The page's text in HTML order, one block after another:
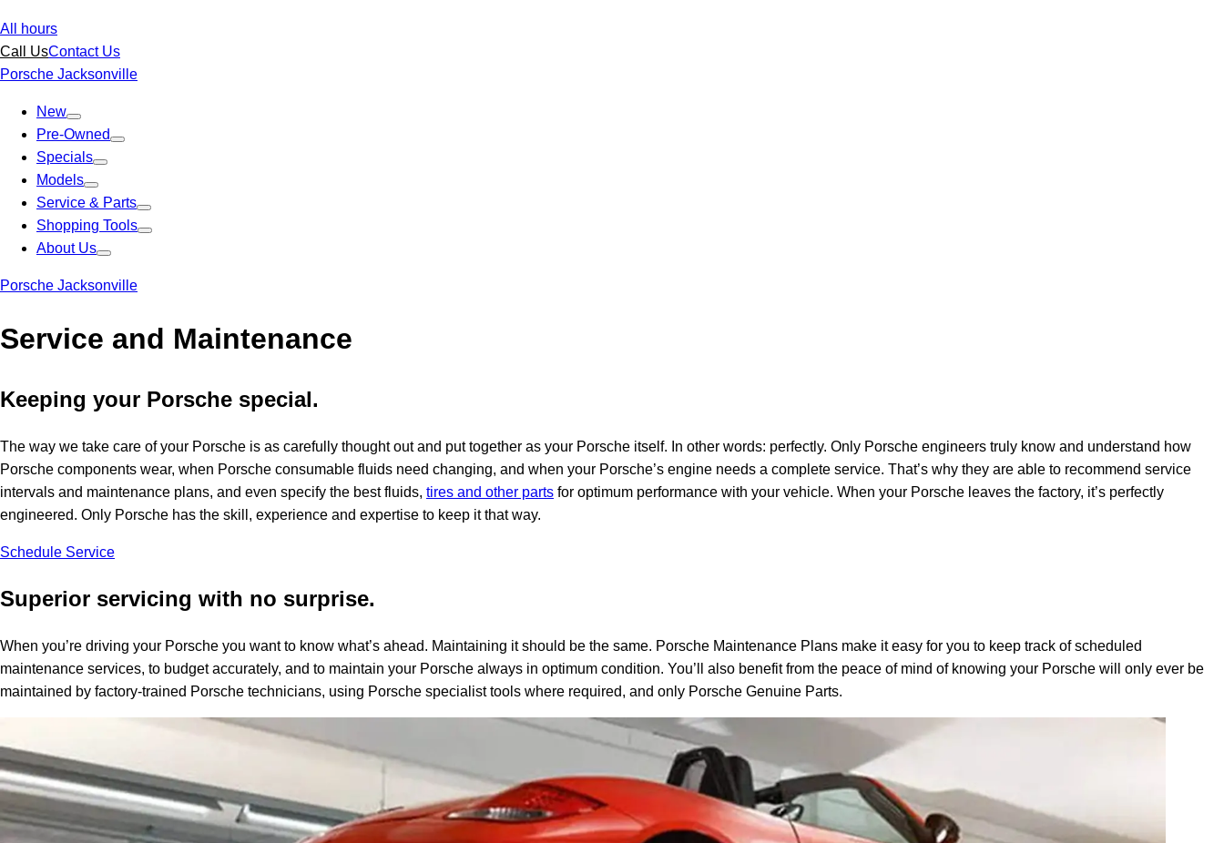
All hours
Call UsContact Us
Porsche Jacksonville
New
Pre-Owned
Specials
Models
Service & Parts
Shopping Tools
About Us
Porsche Jacksonville
Service and Maintenance
Keeping your Porsche special.
The way we take care of your Porsche is as carefully thought out and put together as your Porsche itself. In other words: perfectly. Only Porsche engineers truly know and understand how
Porsche components wear, when Porsche consumable fluids need changing, and when your Porsche’s engine needs a complete service. That’s why they are able to recommend service
intervals and maintenance plans, and even specify the best fluids, tires and other parts for optimum performance with your vehicle. When your Porsche leaves the factory, it’s perfectly
engineered. Only Porsche has the skill, experience and expertise to keep it that way.
Schedule Service
Superior servicing with no surprise.
When you’re driving your Porsche you want to know what’s ahead. Maintaining it should be the same. Porsche Maintenance Plans make it easy for you to keep track of scheduled
maintenance services, to budget accurately, and to maintain your Porsche always in optimum condition. You’ll also benefit from the peace of mind of knowing your Porsche will only ever be
maintained by factory-trained Porsche technicians, using Porsche specialist tools where required, and only Porsche Genuine Parts.